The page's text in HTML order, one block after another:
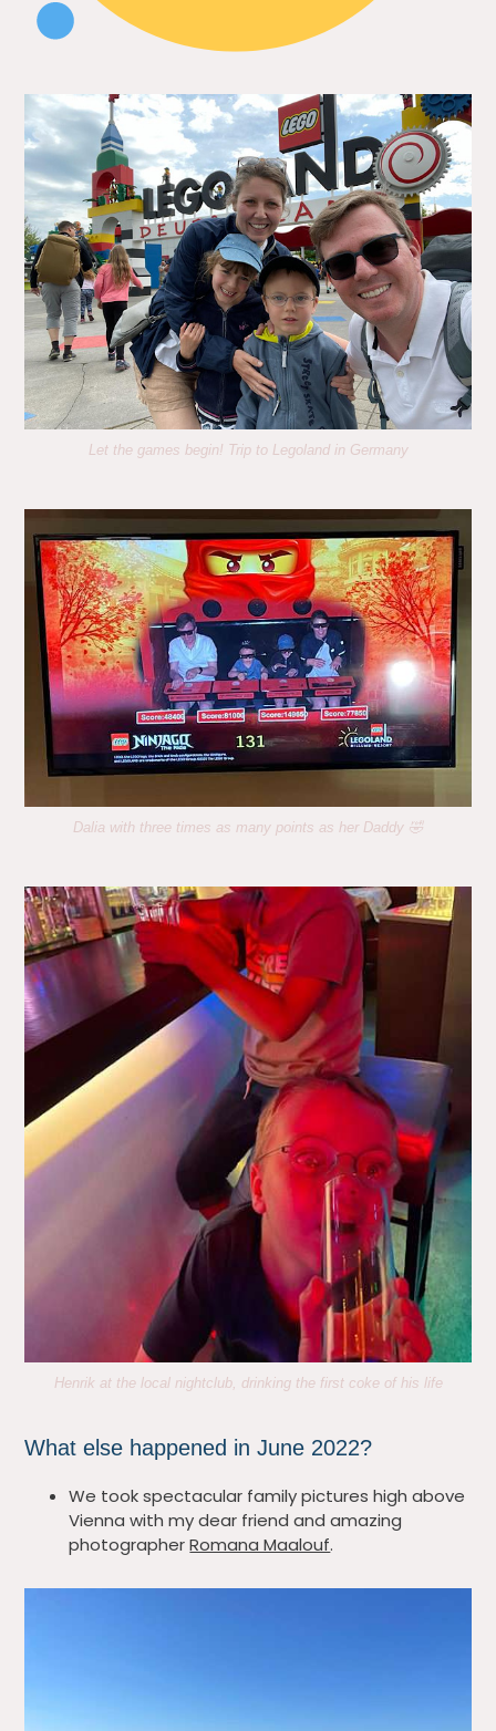
Let the games begin! Trip to Legoland in Germany
Dalia with three times as many points as her Daddy 🤣
Henrik at the local nightclub, drinking the first coke of his life
What else happened in June 2022?
We took spectacular family pictures high above
Vienna with my dear friend and amazing
photographerRomana Maalouf.